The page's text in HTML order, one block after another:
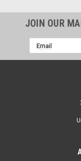
JOIN OUR
Email
Address